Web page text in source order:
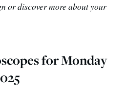
or discover more about your
for Monday